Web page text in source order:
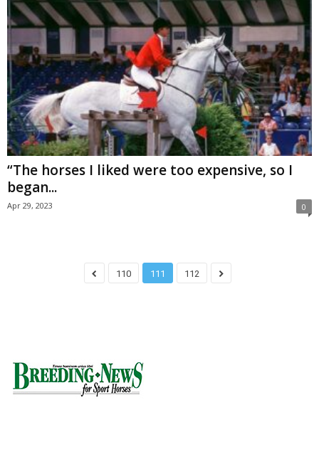
“The horses I liked were too expensive, so I
began...
Apr 29, 2023 0
110 111 112